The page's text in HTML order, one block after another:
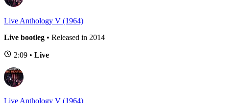
Live Anthology V (1964)
Live bootleg • Released in 2014
2:09 • Live
Live Anthology V (1964)